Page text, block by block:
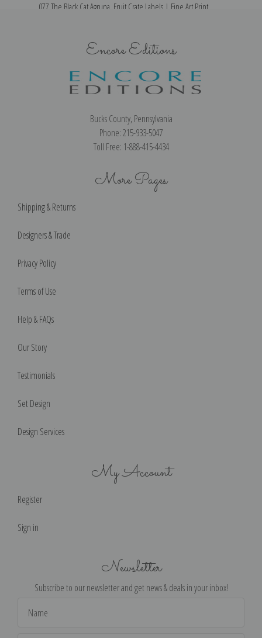
077 The Black Cat Agruna, Fruit Crate Labels | Fine Art Print
Encore Editions
Bucks County, Pennsylvania
Phone: 215-933-5047
Toll Free: 1-888-415-4434
More Pages
Shipping & Returns
Designers & Trade
Privacy Policy
Terms of Use
Help & FAQs
Our Story
Testimonials
Set Design
Design Services
My Account
Register
Sign in
Newsletter
Subscribe to our newsletter and get news & deals in your inbox!
Address